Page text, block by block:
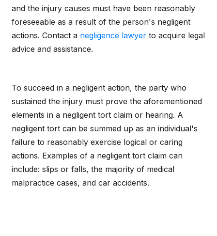
and the injury causes must have been reasonably
foreseeable as a result of the person's negligent
actions. Contact a negligence lawyer to acquire legal
advice and assistance.
To succeed in a negligent action, the party who
sustained the injury must prove the aforementioned
elements in a negligent tort claim or hearing. A
negligent tort can be summed up as an individual's
failure to reasonably exercise logical or caring
actions. Examples of a negligent tort claim can
include: slips or falls, the majority of medical
malpractice cases, and car accidents.